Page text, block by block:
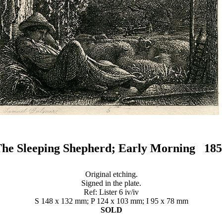
Sleeping Shepherd; Early Morning
Original etching.
Signed in the plate.
Ref: Lister 6 iv/iv
S 148 x 132 mm; P 124 x 103 mm; I 95 x 78 mm
SOLD